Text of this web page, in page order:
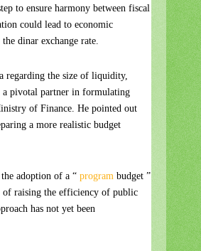
to ensure harmony between fiscal
could lead to economic
dinar exchange rate.
regarding the size of liquidity,
a pivotal partner in formulating
of Finance. He pointed out
a more realistic budget
adoption of a “ program budget ”
of raising the efficiency of public
has not yet been